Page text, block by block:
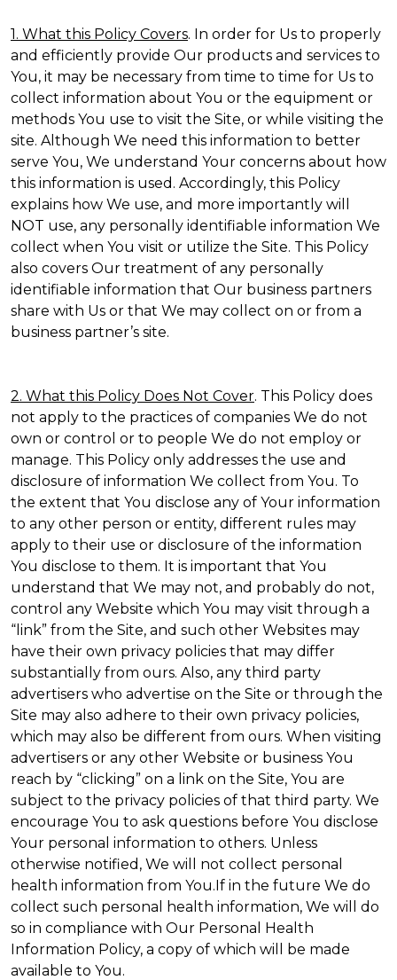
1. What this Policy Covers. In order for Us to properly
and efficiently provide Our products and services to
You, it may be necessary from time to time for Us to
collect information about You or the equipment or
methods You use to visit the Site, or while visiting the
site. Although We need this information to better
serve You, We understand Your concerns about how
this information is used. Accordingly, this Policy
explains how We use, and more importantly will
NOT use, any personally identifiable information We
collect when You visit or utilize the Site. This Policy
also covers Our treatment of any personally
identifiable information that Our business partners
share with Us or that We may collect on or from a
business partner’s site.
2. What this Policy Does Not Cover. This Policy does
not apply to the practices of companies We do not
own or control or to people We do not employ or
manage. This Policy only addresses the use and
disclosure of information We collect from You. To
the extent that You disclose any of Your information
to any other person or entity, different rules may
apply to their use or disclosure of the information
You disclose to them. It is important that You
understand that We may not, and probably do not,
control any Website which You may visit through a
“link” from the Site, and such other Websites may
have their own privacy policies that may differ
substantially from ours. Also, any third party
advertisers who advertise on the Site or through the
Site may also adhere to their own privacy policies,
which may also be different from ours. When visiting
advertisers or any other Website or business You
reach by “clicking” on a link on the Site, You are
subject to the privacy policies of that third party. We
encourage You to ask questions before You disclose
Your personal information to others. Unless
otherwise notified, We will not collect personal
health information from You.If in the future We do
collect such personal health information, We will do
so in compliance with Our Personal Health
Information Policy, a copy of which will be made
available to You.